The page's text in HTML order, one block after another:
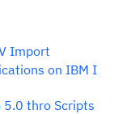
Import
on IBM I
5.0 thro Scripts